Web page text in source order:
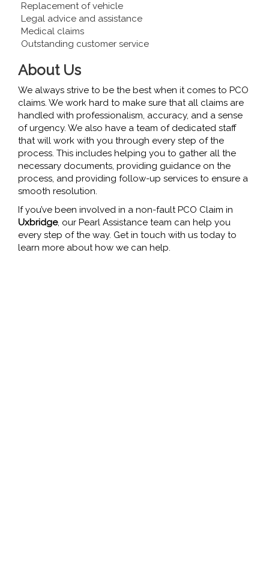
Replacement of vehicle
Legal advice and assistance
Medical claims
Outstanding customer service
About Us
We always strive to be the best when it comes to PCO
claims. We work hard to make sure that all claims are
handled with professionalism, accuracy, and a sense
of urgency. We also have a team of dedicated staff
that will work with you through every step of the
process. This includes helping you to gather all the
necessary documents, providing guidance on the
process, and providing follow-up services to ensure a
smooth resolution.
If you’ve been involved in a non-fault PCO Claim in
Uxbridge, our Pearl Assistance team can help you
every step of the way. Get in touch with us today to
learn more about how we can help.